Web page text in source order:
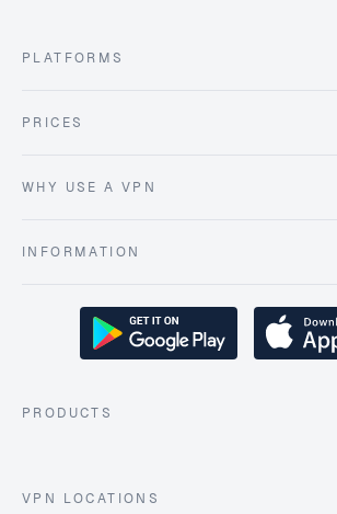
PLATFORMS
PRICES
WHY USE A VPN
INFORMATION
PRODUCTS
VPN LOCATIONS